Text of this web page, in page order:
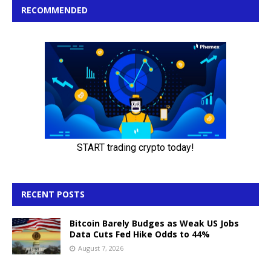
RECOMMENDED
RECENT POSTS
Bitcoin Barely Budges as Weak US Jobs
Data Cuts Fed Hike Odds to 44%
August 7, 2026